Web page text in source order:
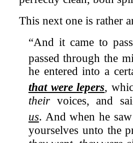
This next one is rather
“And it came to
passed through the
he entered into a
that were lepers,
theirvoices, and
us. And when he
yourselves unto the